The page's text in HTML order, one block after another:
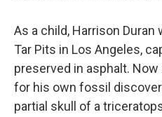
As a child, Harrison Duran
Tar Pits in Los Angeles,
preserved in asphalt.
for his own fossil
partial skull of a